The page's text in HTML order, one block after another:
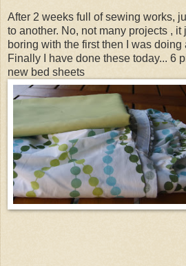
After 2 weeks full of sewing works,
to another. No, not many projects ,
boring with the first then I was doing
Finally I have done these today... 6
new bed sheets